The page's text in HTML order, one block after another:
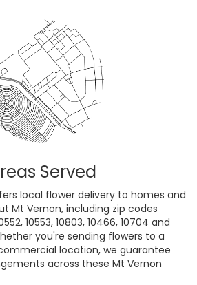
Served
local flower delivery to homes and
Mt Vernon, including zip codes
10553, 10803, 10466, 10704 and
you're sending flowers to a
location, we guarantee
across these Mt Vernon